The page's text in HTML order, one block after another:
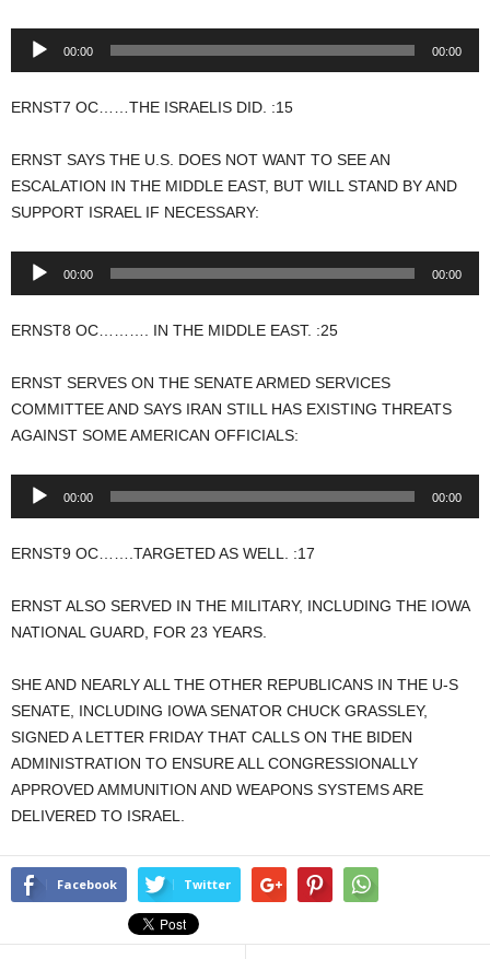
Audio
00:00 00:00
ERNST7 OC……THE ISRAELIS DID. :15
ERNST SAYS THE U.S. DOES NOT WANT TO SEE AN
ESCALATION IN THE MIDDLE EAST, BUT WILL STAND BY AND
SUPPORT ISRAEL IF NECESSARY:
Audio
00:00 00:00
ERNST8 OC………. IN THE MIDDLE EAST. :25
ERNST SERVES ON THE SENATE ARMED SERVICES
COMMITTEE AND SAYS IRAN STILL HAS EXISTING THREATS
AGAINST SOME AMERICAN OFFICIALS:
Audio
00:00 00:00
ERNST9 OC…….TARGETED AS WELL. :17
ERNST ALSO SERVED IN THE MILITARY, INCLUDING THE IOWA
NATIONAL GUARD, FOR 23 YEARS.
SHE AND NEARLY ALL THE OTHER REPUBLICANS IN THE U-S
SENATE, INCLUDING IOWA SENATOR CHUCK GRASSLEY,
SIGNED A LETTER FRIDAY THAT CALLS ON THE BIDEN
ADMINISTRATION TO ENSURE ALL CONGRESSIONALLY
APPROVED AMMUNITION AND WEAPONS SYSTEMS ARE
DELIVERED TO ISRAEL.
Facebook Twitter